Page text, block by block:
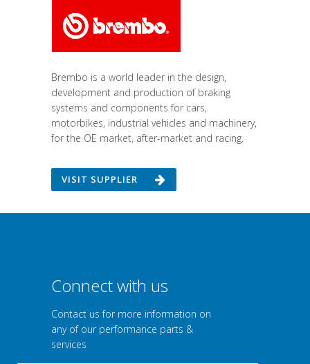
Brembo is a world leader in the design,
development and production of braking
systems and components for cars,
motorbikes, industrial vehicles and machinery,
for the OE market, after-market and racing.
VISIT SUPPLIER
Connect with us
Contact us for more information on
any of our performance parts &
services